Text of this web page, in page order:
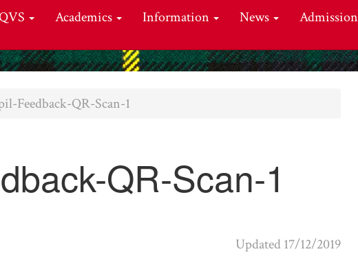
Academics Information News Admission
Feedback-QR-Scan-1
QR-Scan-1
Updated 17/12/2019